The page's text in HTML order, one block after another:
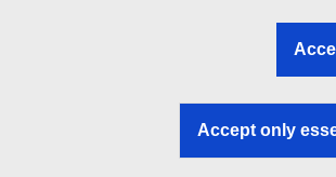
EU institutions
Accept only